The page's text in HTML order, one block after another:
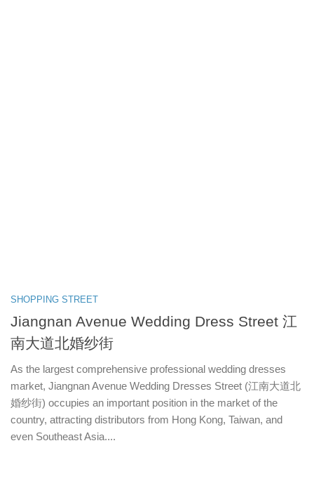
SHOPPING STREET
Jiangnan Avenue Wedding Dress Street 江
南大道北婚纱街
As the largest comprehensive professional wedding dresses
market, Jiangnan Avenue Wedding Dresses Street (江南大道北
婚纱街) occupies an important position in the market of the
country, attracting distributors from Hong Kong, Taiwan, and
even Southeast Asia....